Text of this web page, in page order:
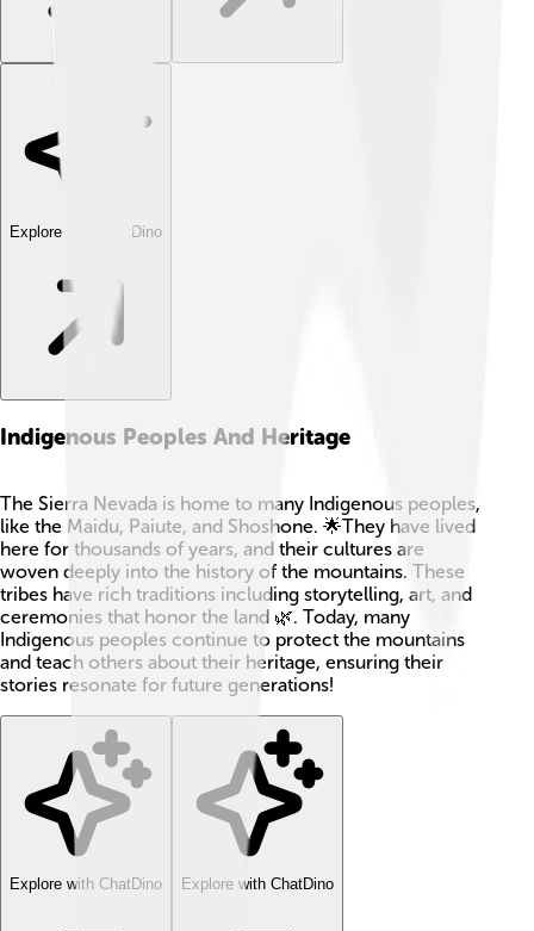
Explore with ChatDino
Indigenous Peoples And Heritage
The Sierra Nevada is home to many Indigenous peoples,
like the Maidu, Paiute, and Shoshone. 🌟They have lived
here for thousands of years, and their cultures are
woven deeply into the history of the mountains. These
tribes have rich traditions including storytelling, art, and
ceremonies that honor the land 🌿. Today, many
Indigenous peoples continue to protect the mountains
and teach others about their heritage, ensuring their
stories resonate for future generations!
Explore with ChatDino Explore with ChatDino